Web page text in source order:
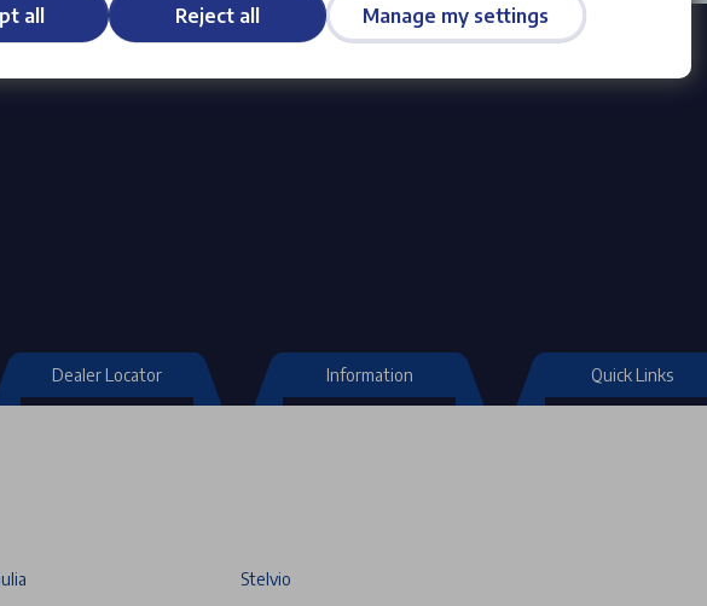
Dealer Locator Information Quick Links
Stelvio
all Reject all Manage my settings